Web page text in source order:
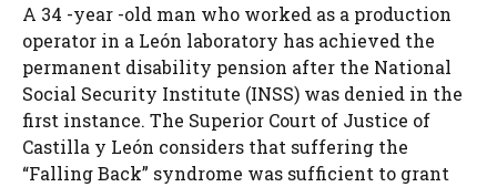
A 34 -year -old man who worked as a production
operator in a León laboratory has achieved the
permanent disability pension after the National
Social Security Institute (INSS) was denied in the
first instance. The Superior Court of Justice of
Castilla y León considers that suffering the
“Falling Back” syndrome was sufficient to grant